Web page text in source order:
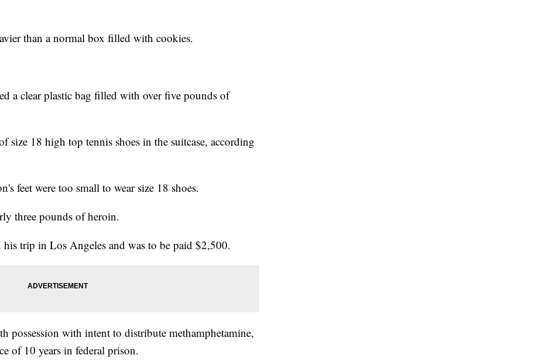
than a normal box filled with cookies.
a clear plastic bag filled with over five pounds of
size 18 high top tennis shoes in the suitcase, according
feet were too small to wear size 18 shoes.
three pounds of heroin.
his trip in Los Angeles and was to be paid $2,500.
possession with intent to distribute methamphetamine,
of 10 years in federal prison.